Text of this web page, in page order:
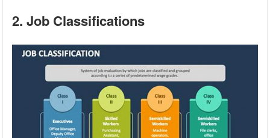
2. Job Classifications